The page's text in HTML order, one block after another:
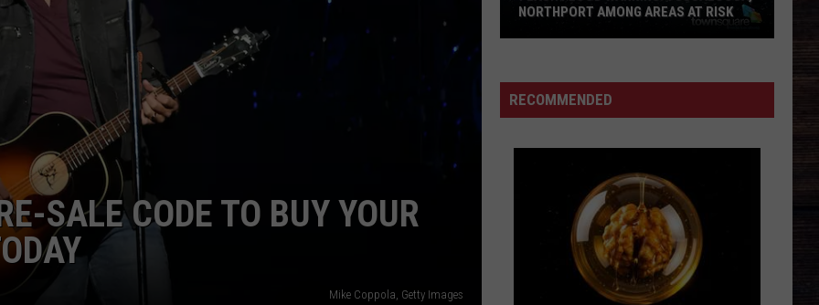
SEVERE WEATHER GUIDE
CONTACT
HELP & CONTACT
SEND FEEDBACK
SALE CODE TO BUY YOUR
Mike Coppola, Getty Images
Warning:
Tuscaloosa,
NORTHPORT AMONG AREAS AT RISK
RECOMMENDED